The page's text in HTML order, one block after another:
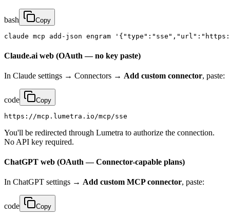
bash Copy
claude mcp add-json engram
Claude.ai web (OAuth — no key paste)
In Claude settings → Connectors → Add custom connector, paste:
code Copy
https://mcp.lumetra.io/mcp/sse
You'll be redirected through Lumetra to authorize the connection.
No API key required.
ChatGPT web (OAuth — Connector-capable plans)
In ChatGPT settings → Add custom MCP connector, paste:
code Copy